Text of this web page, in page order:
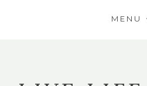
MENU